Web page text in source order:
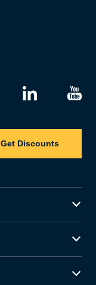
Get Discounts